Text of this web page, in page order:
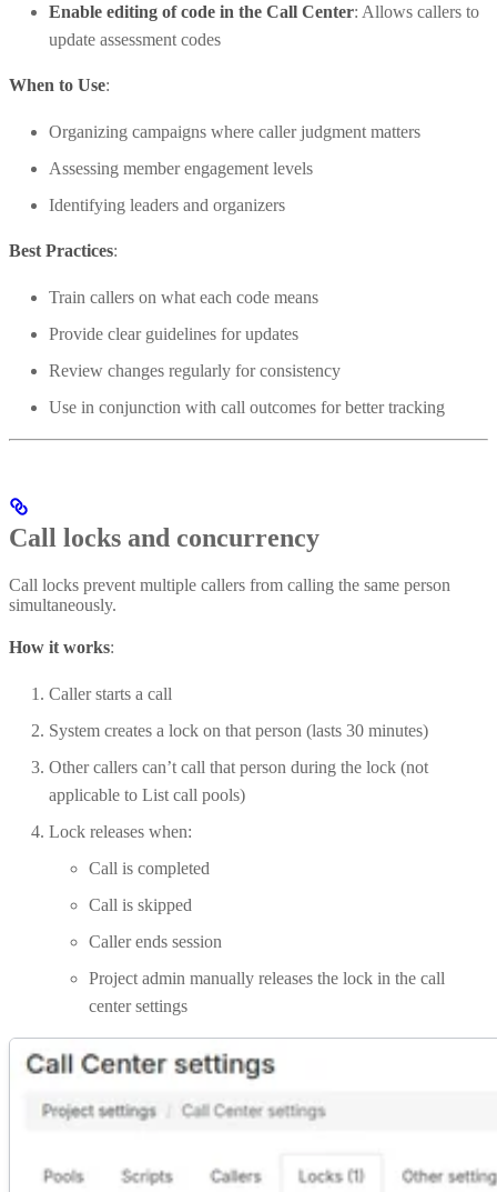
Enable editing of code in the Call Center: Allows callers to
update assessment codes
When to Use:
Organizing campaigns where caller judgment matters
Assessing member engagement levels
Identifying leaders and organizers
Best Practices:
Train callers on what each code means
Provide clear guidelines for updates
Review changes regularly for consistency
Use in conjunction with call outcomes for better tracking
Call locks and concurrency
Call locks prevent multiple callers from calling the same person
simultaneously.
How it works:
Caller starts a call
System creates a lock on that person (lasts 30 minutes)
Other callers can’t call that person during the lock (not
applicable to List call pools)
Lock releases when:
Call is completed
Call is skipped
Caller ends session
Project admin manually releases the lock in the call
center settings